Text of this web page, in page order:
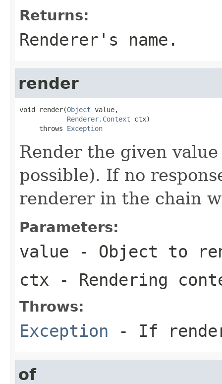
Returns:
Renderer's name.
render
void render(Object value,
Renderer.Context ctx)
     throws
Exception
Render the given
possible). If no
renderer in the chain
Parameters:
value - Object to
ctx - Rendering
Throws:
Exception - If
of